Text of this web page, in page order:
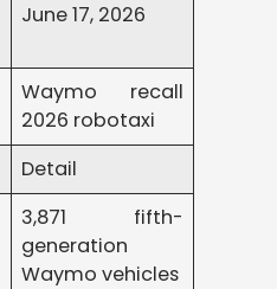
June 17, 2026
Waymo recall
2026 robotaxi
Detail
3,871 fifth-
generation
Waymo vehicles